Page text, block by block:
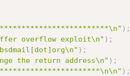
) ;
overflow exploit\n" ) ;
) ;
the return address\n" ) ;
) ;